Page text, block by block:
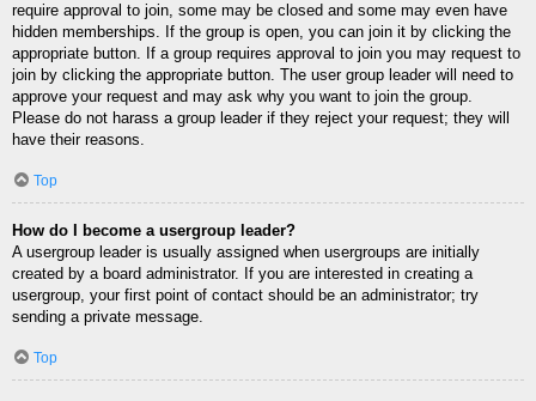
require approval to join, some may be closed and some may even have
hidden memberships. If the group is open, you can join it by clicking the
appropriate button. If a group requires approval to join you may request to
join by clicking the appropriate button. The user group leader will need to
approve your request and may ask why you want to join the group.
Please do not harass a group leader if they reject your request; they will
have their reasons.
Top
How do I become a usergroup leader?
A usergroup leader is usually assigned when usergroups are initially
created by a board administrator. If you are interested in creating a
usergroup, your first point of contact should be an administrator; try
sending a private message.
Top